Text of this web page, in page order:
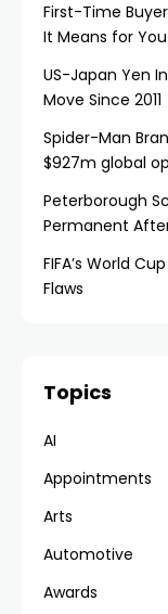
First-Time
It Means for You
US-Japan Yen
Move Since 2011
Spider-Man
$927m global
Peterborough
Permanent
FIFA’s World
Flaws
Topics
AI
Appointments
Arts
Automotive
Awards